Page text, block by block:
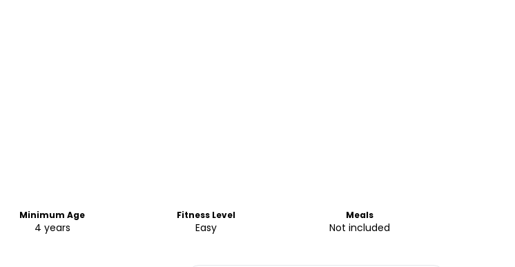
Minimum Age
4 years
Fitness Level
Easy
Meals
Not included